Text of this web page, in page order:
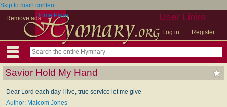
Skip to main content
Remove ads
User Links
Log in Register
Home Page
Savior Hold My Hand
Dear Lord each day I live, true service let me give
Author: Malcom Jones